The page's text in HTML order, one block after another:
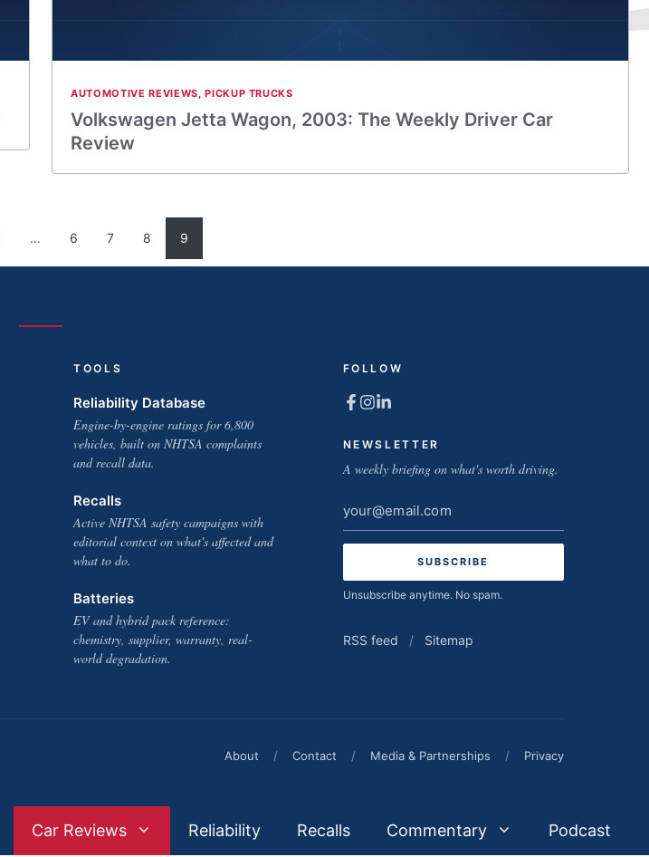
AUTOMOTIVE REVIEWS,PICKUP TRUCKS
Volkswagen Jetta Wagon, 2003: The Weekly Driver Car
Review
… 6 7 8 9
TOOLS
Reliability Database
Engine-by-engine ratings for 6,800
vehicles, built on NHTSA complaints
and recall data.
Recalls
Active NHTSA safety campaigns with
editorial context on what's affected and
what to do.
Batteries
EV and hybrid pack reference:
chemistry, supplier, warranty, real-
world degradation.
FOLLOW
NEWSLETTER
A weekly briefing on what's worth driving.
Email
address
Unsubscribe anytime. No spam.
RSS feed / Sitemap
About / Contact / Media & Partnerships / Privacy
Car Reviews Reliability Recalls Commentary Podcast